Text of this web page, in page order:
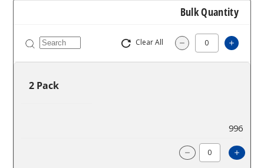
Bulk Quantity
Clear All Decrease
2 Pack
996
Decrease